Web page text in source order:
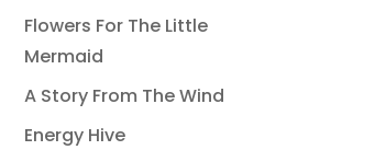
Flowers For The Little
Mermaid
A Story From The Wind
Energy Hive